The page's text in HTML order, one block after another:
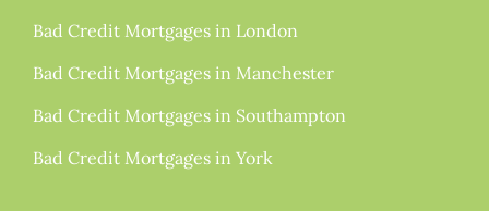
Bad Credit Mortgages in London
Bad Credit Mortgages in Manchester
Bad Credit Mortgages in Southampton
Bad Credit Mortgages in York